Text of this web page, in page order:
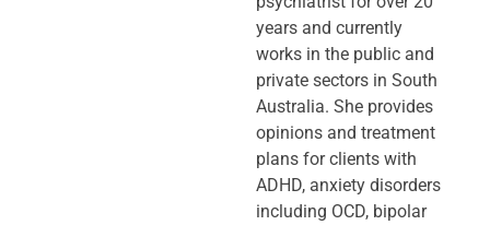
years and currently
works in the public and
private sectors in South
Australia. She provides
opinions and treatment
plans for clients with
ADHD, anxiety disorders
including OCD, bipolar